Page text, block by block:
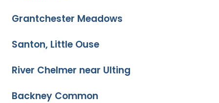
Grantchester Meadows
Santon, Little Ouse
River Chelmer near Ulting
Backney Common